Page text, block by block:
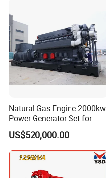
Natural Gas Engine 2000kw
Power Generator Set for
Large Aquaculture Farm
Energy Supply System
US$520,000.00